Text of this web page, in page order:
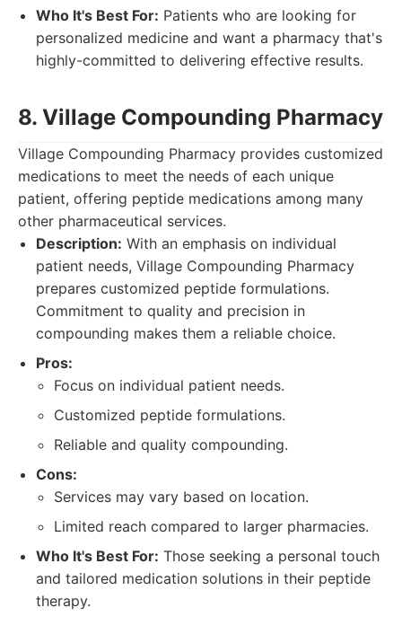
Who It's Best For: Patients who are looking for
personalized medicine and want a pharmacy that's
highly-committed to delivering effective results.
8. Village Compounding Pharmacy
Village Compounding Pharmacy provides customized
medications to meet the needs of each unique
patient, offering peptide medications among many
other pharmaceutical services.
Description: With an emphasis on individual
patient needs, Village Compounding Pharmacy
prepares customized peptide formulations.
Commitment to quality and precision in
compounding makes them a reliable choice.
Pros:
Focus on individual patient needs.
Customized peptide formulations.
Reliable and quality compounding.
Cons:
Services may vary based on location.
Limited reach compared to larger pharmacies.
Who It's Best For: Those seeking a personal touch
and tailored medication solutions in their peptide
therapy.